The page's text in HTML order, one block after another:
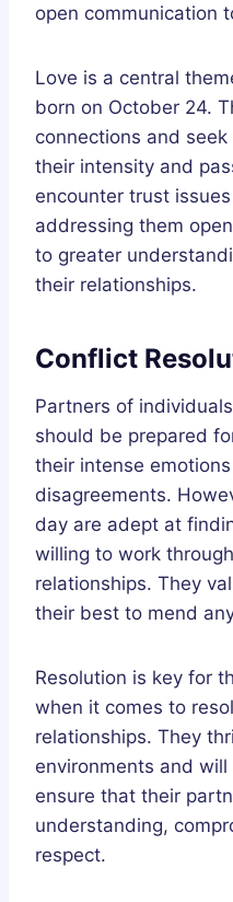
open communication
Love is a central
born on October 24.
connections and
their intensity and
encounter trust
addressing them
to greater
their relationships.
Conflict
Partners of
should be prepared
their intense
disagreements.
day are adept at
willing to work
relationships. They
their best to mend
Resolution is key for
when it comes to
relationships. They
environments and
ensure that their
understanding,
respect.